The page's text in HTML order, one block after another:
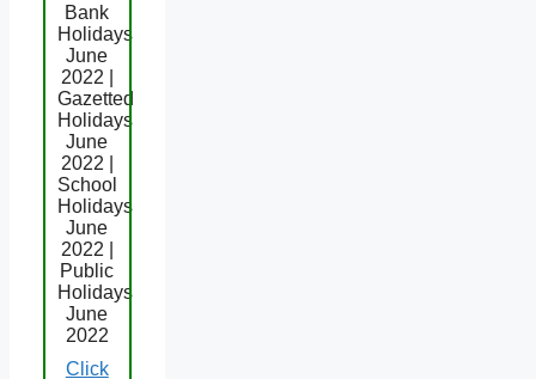
Bank
Holidays
June
2022 |
Gazetted
Holidays
June
2022 |
School
Holidays
June
2022 |
Public
Holidays
June
2022
Click